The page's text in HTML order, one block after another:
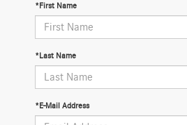
*First Name
*Last Name
*E-Mail Address